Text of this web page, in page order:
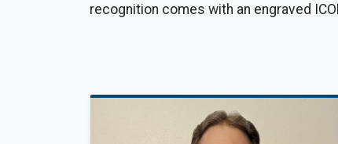
recognition comes with an engraved